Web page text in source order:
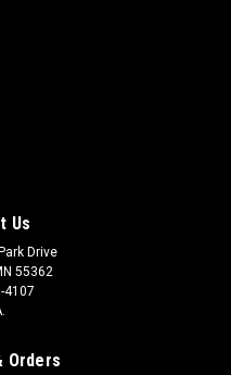
Us
Drive
55362
4107
Orders